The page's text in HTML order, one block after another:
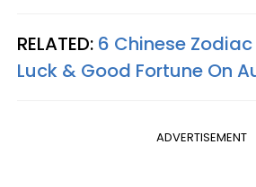
RELATED: 6 Chinese
Luck & Good Fortune On
ADVERTISEMENT